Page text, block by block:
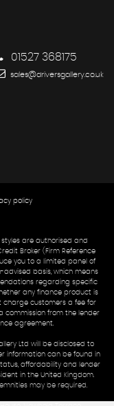
01527 368175
sales@driversgallery.co.uk
policy
are authorised and
Broker (Firm Reference
you to a limited panel of
advised basis, which means
regarding specific
any finance product is
charge customers a fee for
commission from the lender
agreement.
Ltd will be disclosed to
information can be found in
affordability and lender
in the United Kingdom.
may be required.